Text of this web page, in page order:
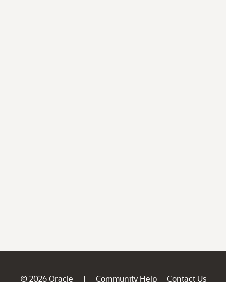
© 2026 Oracle | Community Help
Contact Us